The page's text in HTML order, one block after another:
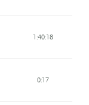
1:40:18
0:17